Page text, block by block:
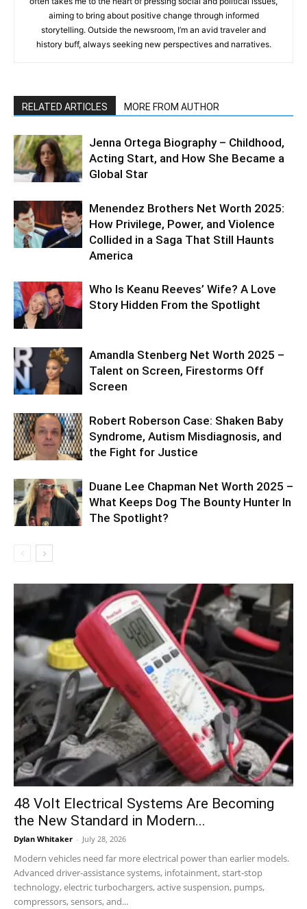
aiming to bring about positive change through informed
storytelling. Outside the newsroom, I’m an avid traveler and
history buff, always seeking new perspectives and narratives.
RELATED ARTICLES MORE FROM AUTHOR
Jenna Ortega Biography – Childhood,
Acting Start, and How She Became a
Global Star
Menendez Brothers Net Worth 2025:
How Privilege, Power, and Violence
Collided in a Saga That Still Haunts
America
Who Is Keanu Reeves’ Wife? A Love
Story Hidden From the Spotlight
Amandla Stenberg Net Worth 2025 –
Talent on Screen, Firestorms Off
Screen
Robert Roberson Case: Shaken Baby
Syndrome, Autism Misdiagnosis, and
the Fight for Justice
Duane Lee Chapman Net Worth 2025 –
What Keeps Dog The Bounty Hunter In
The Spotlight?
48 Volt Electrical Systems Are Becoming
the New Standard in Modern...
Dylan Whitaker - July 28, 2026
Modern vehicles need far more electrical power than earlier models.
Advanced driver-assistance systems, infotainment, start-stop
technology, electric turbochargers, active suspension, pumps,
compressors, sensors, and...